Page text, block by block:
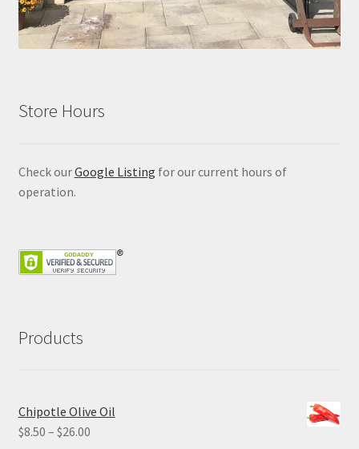
Store Hours
Check ourGoogle Listing for our current hours of
operation.
Products
Chipotle Olive Oil
$8.50 – $26.00Price